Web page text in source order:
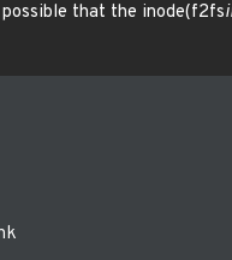
that the inode(f2fs